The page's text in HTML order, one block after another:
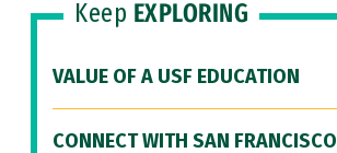
Keep EXPLORING
VALUE OF A USF EDUCATION
CONNECT WITH SAN FRANCISCO